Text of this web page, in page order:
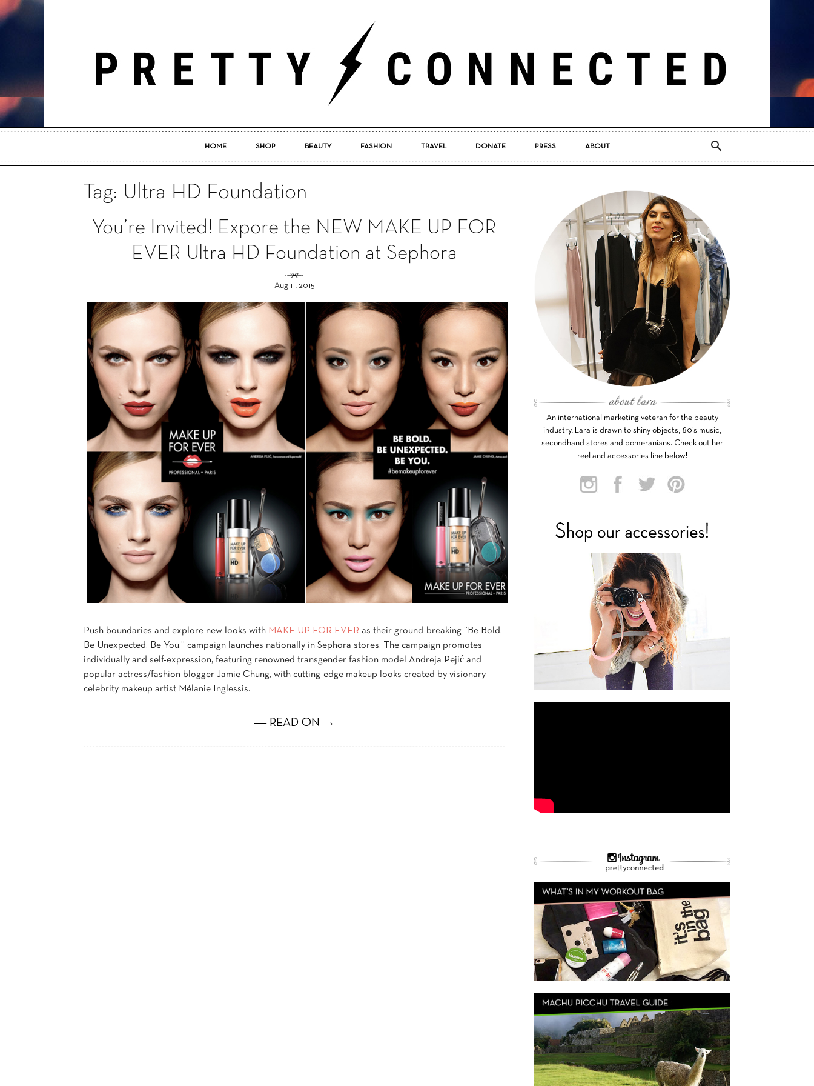
Pretty
Connected
HOME SHOP BEAUTY FASHION TRAVEL DONATE PRESS ABOUT
Tag: Ultra HD Foundation
You’re Invited! Expore the NEW MAKE UP FOR
EVER Ultra HD Foundation at Sephora
Aug 11, 2015
Push boundaries and explore new looks with MAKE UP FOR EVER as their ground-breaking “Be Bold.
Be Unexpected. Be You.” campaign launches nationally in Sephora stores. The campaign promotes
individually and self-expression, featuring renowned transgender fashion model Andreja Pejić and
popular actress/fashion blogger Jamie Chung, with cutting-edge makeup looks created by visionary
celebrity makeup artist Mélanie Inglessis.
― READ ON →
An international marketing veteran for the beauty
industry, Lara is drawn to shiny objects, 80’s music,
secondhand stores and pomeranians. Check out her
reel and accessories line below!